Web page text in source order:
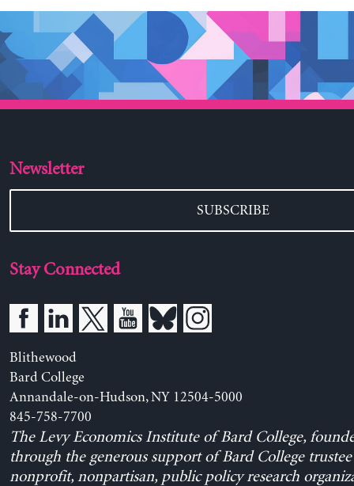
Newsletter
SUBSCRIBE
Stay Connected
Blithewood
Bard College
Annandale-on-Hudson, NY 12504-5000
845-758-7700
The Levy Economics Institute of Bard College,
through the generous support of Bard College trustee
nonprofit, nonpartisan, public policy research